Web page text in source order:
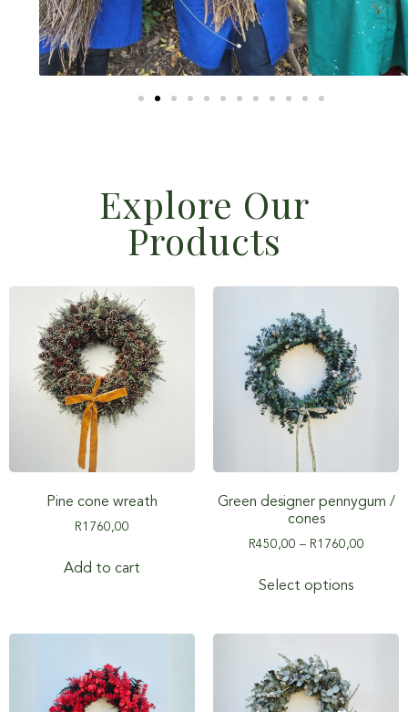
Explore Our
Products
Pine cone wreath
R 1760,00
Add to cart
Green designer pennygum /
cones
R450,00 – R 1760,00
Select options